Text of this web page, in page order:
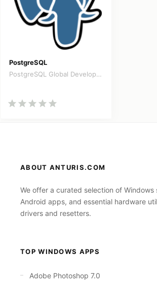
PostgreSQL
PostgreSQL Global Development
ABOUT ANTURIS.COM
We offer a curated selection of Windows
Android apps, and essential hardware
drivers and resetters.
TOP WINDOWS APPS
Adobe Photoshop 7.0